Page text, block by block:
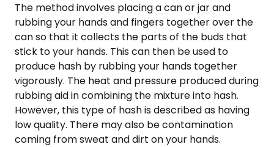
The method involves placing a can or jar and
rubbing your hands and fingers together over the
can so that it collects the parts of the buds that
stick to your hands. This can then be used to
produce hash by rubbing your hands together
vigorously. The heat and pressure produced during
rubbing aid in combining the mixture into hash.
However, this type of hash is described as having
low quality. There may also be contamination
coming from sweat and dirt on your hands.